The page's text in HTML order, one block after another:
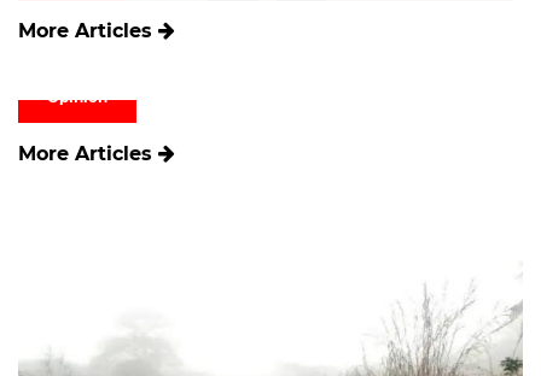
More Articles
Opinion
More Articles